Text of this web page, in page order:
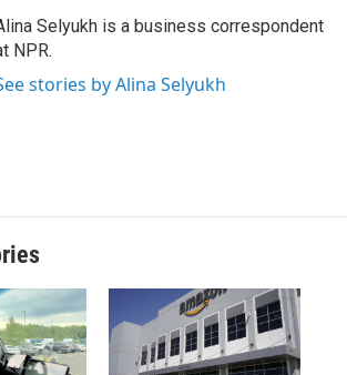
I
n
Selyukh is a business correspondent
NPR.
stories by Alina Selyukh